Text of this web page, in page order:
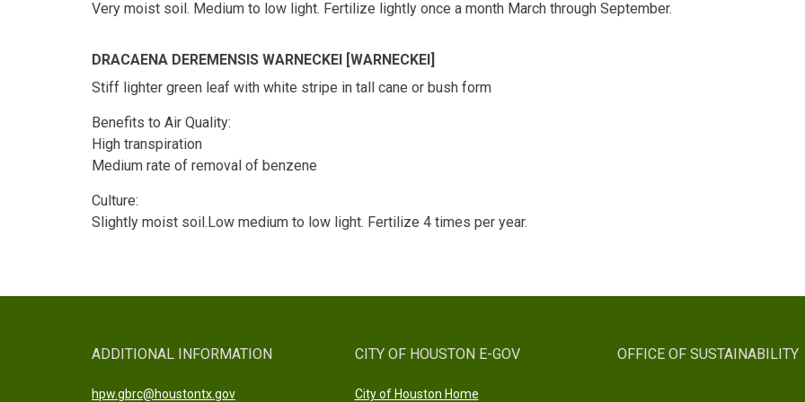
Very moist soil. Medium to low light. Fertilize lightly once a month March through September.
DRACAENA DEREMENSIS WARNECKEI [WARNECKEI]
Stiff lighter green leaf with white stripe in tall cane or bush form
Benefits to Air Quality:
High transpiration
Medium rate of removal of benzene
Culture:
Slightly moist soil.Low medium to low light. Fertilize 4 times per year.
ADDITIONAL INFORMATION
hpw.gbrc@houstontx.gov
CITY OF HOUSTON E-GOV
City of Houston Home
OFFICE OF SUSTAINABILITY